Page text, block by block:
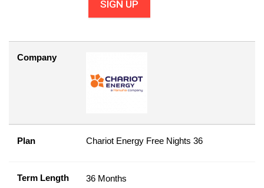
SIGN UP
Company
Plan Chariot Energy Free Nights 36
Term Length 36 Months